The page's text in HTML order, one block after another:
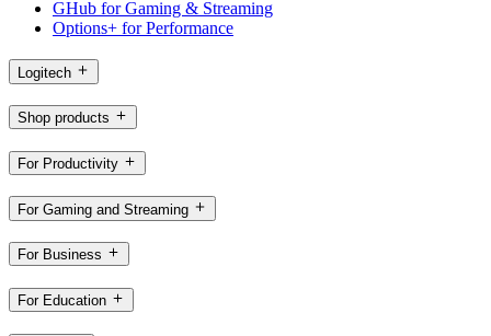
GHub for Gaming & Streaming
Options+ for Performance
Logitech
Shop products
For Productivity
For Gaming and Streaming
For Business
For Education